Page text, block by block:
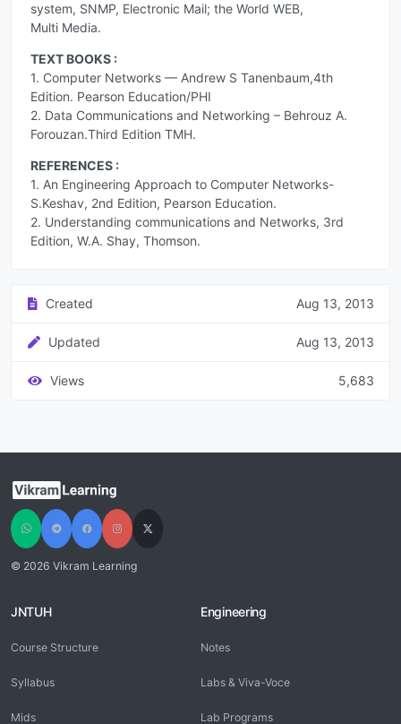
system, SNMP, Electronic Mail; the World WEB,
Multi Media.
TEXT BOOKS :
1. Computer Networks — Andrew S Tanenbaum,4th
Edition. Pearson Education/PHI
2. Data Communications and Networking – Behrouz A.
Forouzan.Third Edition TMH.
REFERENCES :
1. An Engineering Approach to Computer Networks-
S.Keshav, 2nd Edition, Pearson Education.
2. Understanding communications and Networks, 3rd
Edition, W.A. Shay, Thomson.
Created Aug 13, 2013
Updated Aug 13, 2013
Views 5,683
© 2026 Vikram Learning
JNTUH
Course Structure
Syllabus
Mids
Engineering
Notes
Labs & Viva-Voce
Lab Programs